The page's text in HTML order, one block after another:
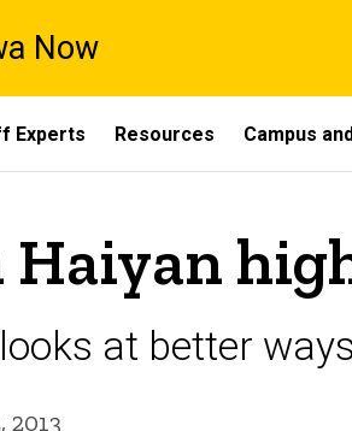
Now
Experts Resources Campus
Haiyan
at better
2013